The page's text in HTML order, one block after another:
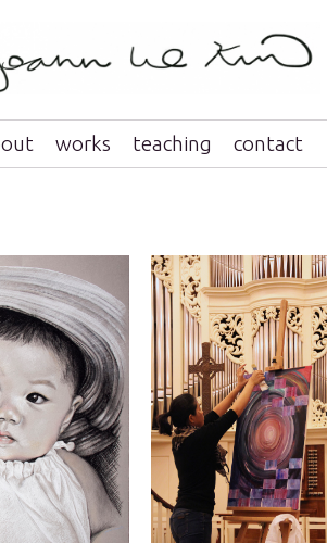
works teaching contact
live painting